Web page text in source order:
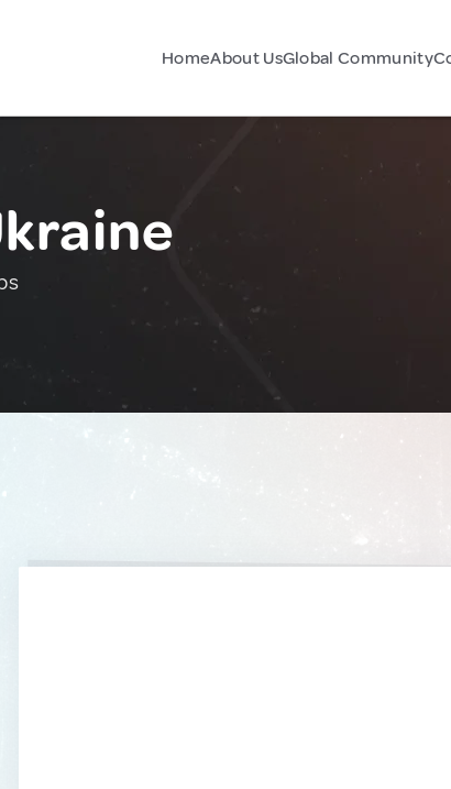
HomeAbout UsGlobal Community